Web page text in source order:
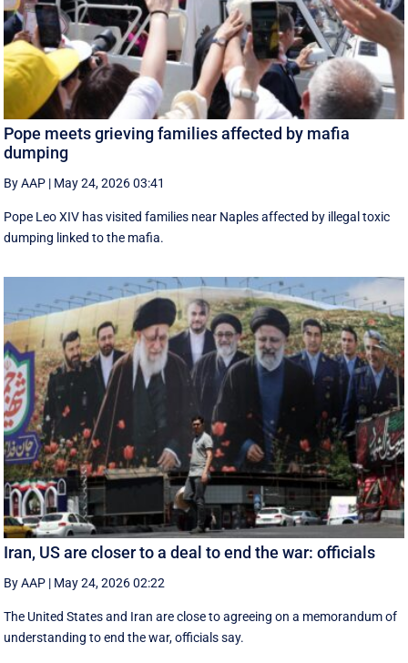
Pope meets grieving families affected by mafia
dumping
By AAP | May 24, 2026 03:41
Pope Leo XIV has visited families near Naples affected by illegal toxic
dumping linked to the mafia.
Iran, US are closer to a deal to end the war: officials
By AAP | May 24, 2026 02:22
The United States and Iran are close to agreeing on a memorandum of
understanding to end the war, officials say.